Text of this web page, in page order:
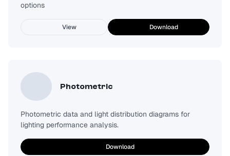
options
View Download
Photometric
Photometric data and light distribution diagrams for
lighting performance analysis.
Download